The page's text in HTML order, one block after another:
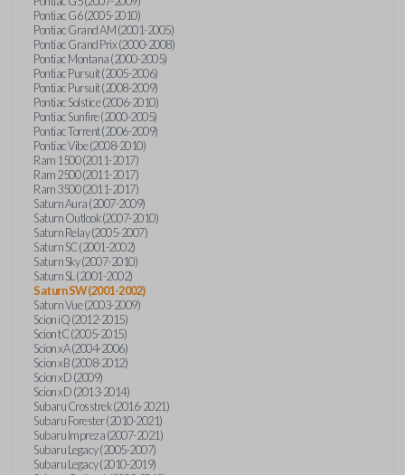
Pontiac G6 (2005-2010)
Pontiac Grand AM (2001-2005)
Pontiac Grand Prix (2000-2008)
Pontiac Montana (2000-2005)
Pontiac Pursuit (2005-2006)
Pontiac Pursuit (2008-2009)
Pontiac Solstice (2006-2010)
Pontiac Sunfire (2000-2005)
Pontiac Torrent (2006-2009)
Pontiac Vibe (2008-2010)
Ram 1500 (2011-2017)
Ram 2500 (2011-2017)
Ram 3500 (2011-2017)
Saturn Aura (2007-2009)
Saturn Outlook (2007-2010)
Saturn Relay (2005-2007)
Saturn SC (2001-2002)
Saturn Sky (2007-2010)
Saturn SL (2001-2002)
Saturn SW (2001-2002)
Saturn Vue (2003-2009)
Scion iQ (2012-2015)
Scion tC (2005-2015)
Scion xA (2004-2006)
Scion xB (2008-2012)
Scion xD (2009)
Scion xD (2013-2014)
Subaru Crosstrek (2016-2021)
Subaru Forester (2010-2021)
Subaru Impreza (2007-2021)
Subaru Legacy (2005-2007)
Subaru Legacy (2010-2019)